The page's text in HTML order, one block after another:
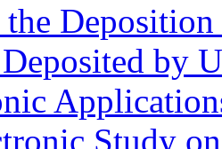
by
Study